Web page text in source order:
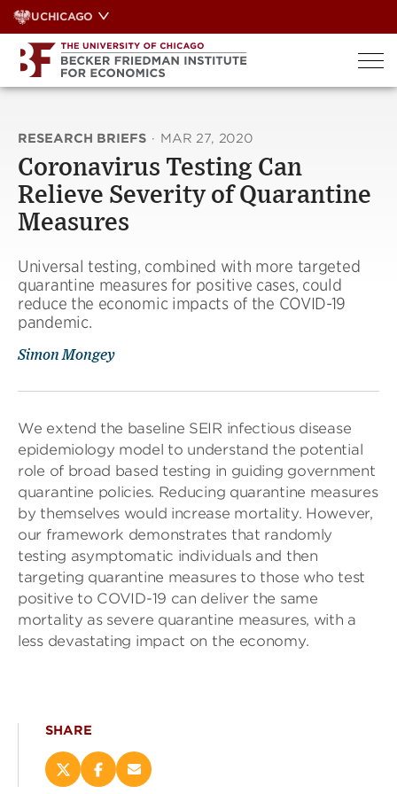
Skip
to
content
UCHICAGO
RESEARCH BRIEFS · MAR 27, 2020
Coronavirus Testing Can
Relieve Severity of Quarantine
Measures
Universal testing, combined with more targeted
quarantine measures for positive cases, could
reduce the economic impacts of the COVID-19
pandemic.
Simon Mongey
We extend the baseline SEIR infectious disease
epidemiology model to understand the potential
role of broad based testing in guiding government
quarantine policies. Reducing quarantine measures
by themselves would increase mortality. However,
our framework demonstrates that randomly
testing asymptomatic individuals and then
targeting quarantine measures to those who test
positive to COVID-19 can deliver the same
mortality as severe quarantine measures, with a
less devastating impact on the economy.
SHARE
ShareShareEmail